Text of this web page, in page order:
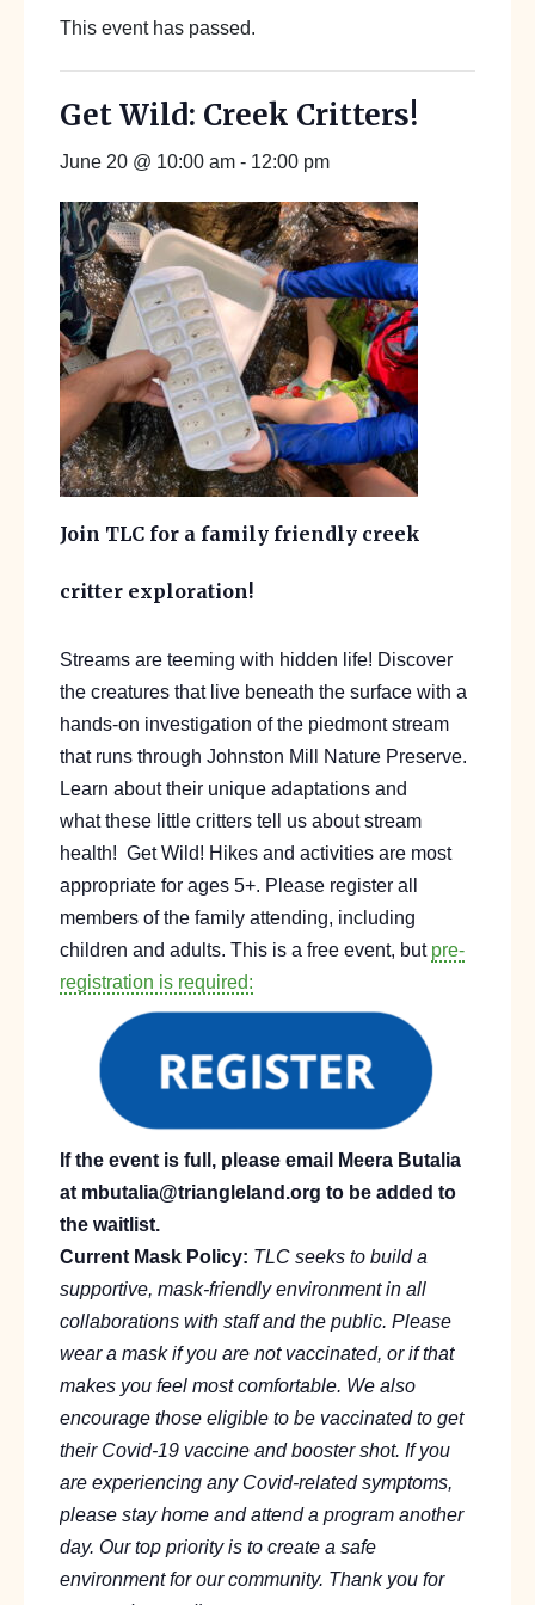
This event has passed.
Get Wild: Creek Critters!
June 20 @ 10:00 am - 12:00 pm
Join TLC for a family friendly creek
critter exploration!
Streams are teeming with hidden life! Discover
the creatures that live beneath the surface with a
hands-on investigation ofthe piedmont stream
that runs through Johnston Mill Nature Preserve.
Learn about their unique adaptations and
whatthese little critters tell us about stream
health! Get Wild! Hikes and activities are most
appropriate for ages 5+. Please register all
members of the family attending, including
children and adults. This is a free event, but pre-
registration is required:
If the event is full, please email Meera Butalia
at mbutalia@triangleland.org to be added to
the waitlist.
Current Mask Policy: TLC seeks to build a
supportive, mask-friendly environment in all
collaborations with staff and the public. Please
wear a mask if you are not vaccinated, or if that
makes you feel most comfortable. We also
encourage those eligible to be vaccinated to get
their Covid-19 vaccine and booster shot. If you
are experiencing any Covid-related symptoms,
please stay home and attend a program another
day. Our top priority is to create a safe
environment for our community. Thank you for